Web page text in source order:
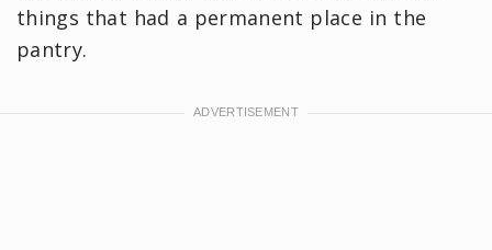
things that had a permanent place in the
pantry.